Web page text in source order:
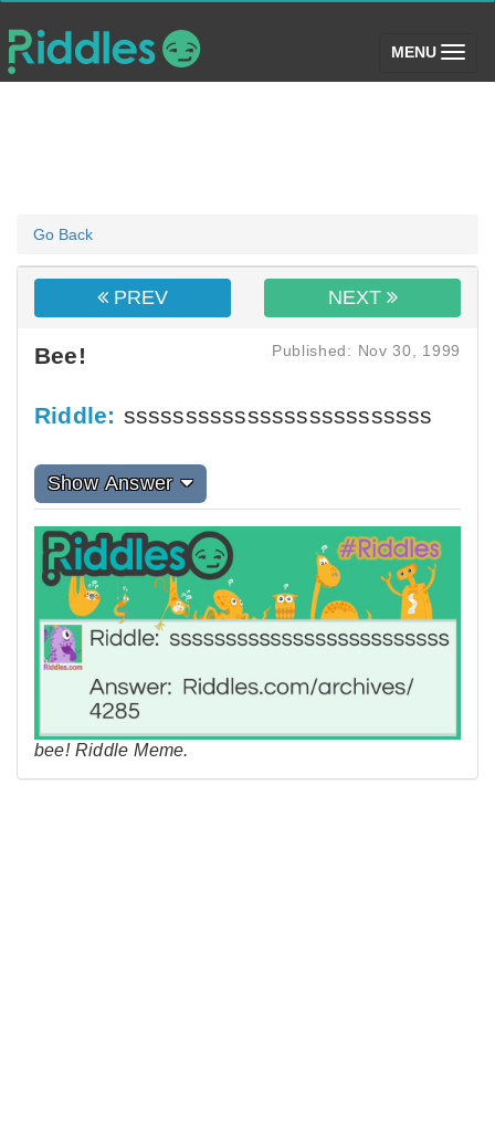
MENU (toggle)
Go Back
PREV NEXT
Bee! Published: Nov 30, 1999
Riddle: sssssssssssssssssssssssss
Show Answer
bee! Riddle Meme.